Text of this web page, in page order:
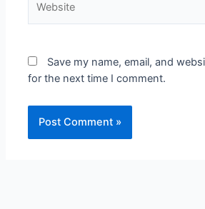
Save my name, email, and
for the next time I comment.